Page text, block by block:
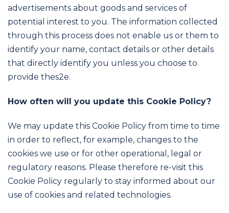
advertisements about goods and services of
potential interest to you. The information collected
through this process does not enable us or them to
identify your name, contact details or other details
that directly identify you unless you choose to
provide thes2e.
How often will you update this Cookie Policy?
We may update this Cookie Policy from time to time
in order to reflect, for example, changes to the
cookies we use or for other operational, legal or
regulatory reasons. Please therefore re-visit this
Cookie Policy regularly to stay informed about our
use of cookies and related technologies.